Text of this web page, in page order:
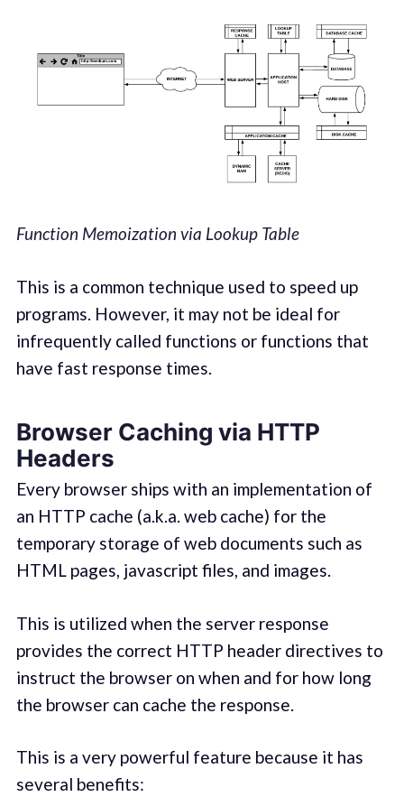
Function Memoization via Lookup Table
This is a common technique used to speed up
programs. However, it may not be ideal for
infrequently called functions or functions that
have fast response times.
Browser Caching via HTTP
Headers
Every browser ships with an implementation of
an HTTP cache (a.k.a. web cache) for the
temporary storage of web documents such as
HTML pages, javascript files, and images.
This is utilized when the server response
provides the correct HTTP header directives to
instruct the browser on when and for how long
the browser can cache the response.
This is a very powerful feature because it has
several benefits: